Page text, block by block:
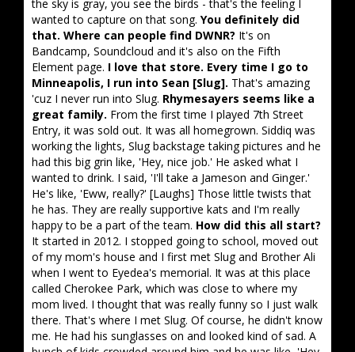
the sky is gray, you see the birds - that's the feeling I
wanted to capture on that song. You definitely did
that. Where can people find DWNR? It's on
Bandcamp, Soundcloud and it's also on the Fifth
Element page. I love that store. Every time I go to
Minneapolis, I run into Sean [Slug]. That's amazing
'cuz I never run into Slug. Rhymesayers seems like a
great family. From the first time I played 7th Street
Entry, it was sold out. It was all homegrown. Siddiq was
working the lights, Slug backstage taking pictures and he
had this big grin like, 'Hey, nice job.' He asked what I
wanted to drink. I said, 'I'll take a Jameson and Ginger.'
He's like, 'Eww, really?' [Laughs] Those little twists that
he has. They are really supportive kats and I'm really
happy to be a part of the team. How did this all start?
It started in 2012. I stopped going to school, moved out
of my mom's house and I first met Slug and Brother Ali
when I went to Eyedea's memorial. It was at this place
called Cherokee Park, which was close to where my
mom lived. I thought that was really funny so I just walk
there. That's where I met Slug. Of course, he didn't know
me. He had his sunglasses on and looked kind of sad. A